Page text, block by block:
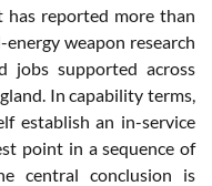
has reported more than
weapon research
jobs supported across
In capability terms,
establish an in-service
point in a sequence of
central conclusion is